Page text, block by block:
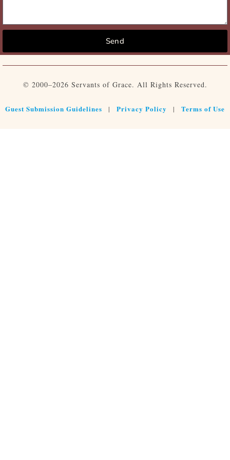
Send
© 2000–2026 Servants of Grace. All Rights Reserved.
Guest Submission Guidelines | Privacy Policy | Terms of Use